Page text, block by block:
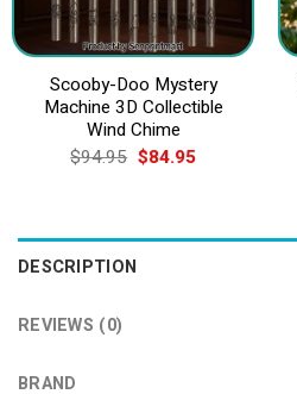
Scooby-Doo Mystery
Machine 3D Collectible
Wind Chime
$94.95 Original
price
$84.95Current
DESCRIPTION
REVIEWS (0)
BRAND